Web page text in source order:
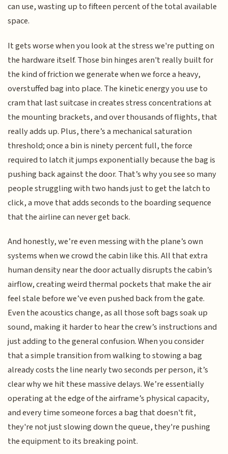
can use, wasting up to fifteen percent of the total available
space.
It gets worse when you look at the stress we're putting on
the hardware itself. Those bin hinges aren't really built for
the kind of friction we generate when we force a heavy,
overstuffed bag into place. The kinetic energy you use to
cram that last suitcase in creates stress concentrations at
the mounting brackets, and over thousands of flights, that
really adds up. Plus, there’s a mechanical saturation
threshold; once a bin is ninety percent full, the force
required to latch it jumps exponentially because the bag is
pushing back against the door. That’s why you see so many
people struggling with two hands just to get the latch to
click, a move that adds seconds to the boarding sequence
that the airline can never get back.
And honestly, we’re even messing with the plane’s own
systems when we crowd the cabin like this. All that extra
human density near the door actually disrupts the cabin’s
airflow, creating weird thermal pockets that make the air
feel stale before we’ve even pushed back from the gate.
Even the acoustics change, as all those soft bags soak up
sound, making it harder to hear the crew’s instructions and
just adding to the general confusion. When you consider
that a simple transition from walking to stowing a bag
already costs the line nearly two seconds per person, it’s
clear why we hit these massive delays. We’re essentially
operating at the edge of the airframe’s physical capacity,
and every time someone forces a bag that doesn't fit,
they're not just slowing down the queue, they're pushing
the equipment to its breaking point.